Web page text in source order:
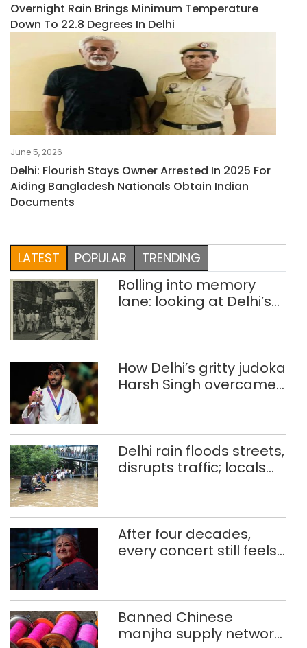
Overnight Rain Brings Minimum Temperature
Down To 22.8 Degrees In Delhi
June 5, 2026
Delhi: Flourish Stays Owner Arrested In 2025 For
Aiding Bangladesh Nationals Obtain Indian
Documents
LATEST POPULAR TRENDING
Rolling into memory
lane: looking at Delhi’s
How Delhi’s gritty judoka
Harsh Singh overcame
Delhi rain floods streets,
disrupts traffic; locals
After four decades,
every concert still feels
Banned Chinese
manjha supply network